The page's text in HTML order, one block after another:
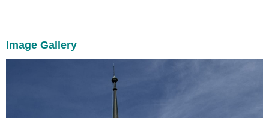
Image Gallery